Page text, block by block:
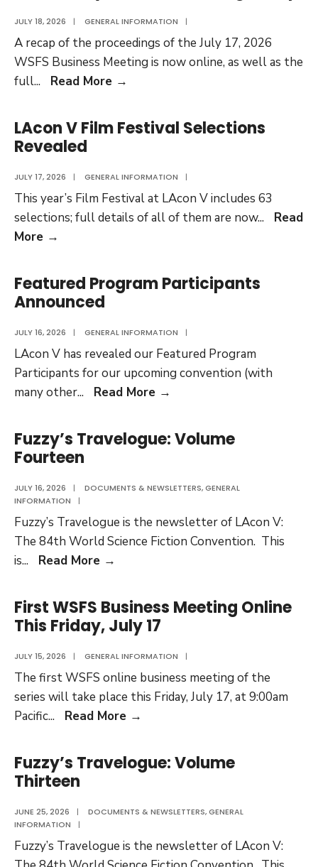
Available
JULY 18, 2026 | GENERAL INFORMATION |
A recap of the proceedings of the July 17, 2026
WSFS Business Meeting is now online, as well as the
full... Read More →
Meeting
Recap
LAcon V Film Festival Selections
Revealed
JULY 17, 2026 | GENERAL INFORMATION |
This year’s Film Festival at LAcon V includes 63
selections; full details of all of them are now...
Read
More →
Festival
Selections
Revealed
Featured Program Participants
Announced
JULY 16, 2026 | GENERAL INFORMATION |
LAcon V has revealed our Featured Program
Participants for our upcoming convention (with
many other... Read More →
Participants
Announced
Fuzzy’s Travelogue: Volume
Fourteen
JULY 16, 2026 | DOCUMENTS & NEWSLETTERS,GENERAL
INFORMATION
|
Fuzzy’s Travelogue is the newsletter of LAcon V:
The 84th World Science Fiction Convention. This
is... Read More →
Volume
Fourteen
First WSFS Business Meeting Online
This Friday, July 17
JULY 15, 2026 | GENERAL INFORMATION |
The first WSFS online business meeting of the
series will take place this Friday, July 17, at 9:00am
Pacific... Read More →
Business
Meeting
This
July
Fuzzy’s Travelogue: Volume
Thirteen
JUNE 25, 2026 | DOCUMENTS & NEWSLETTERS,GENERAL
INFORMATION
|
Fuzzy’s Travelogue is the newsletter of LAcon V: